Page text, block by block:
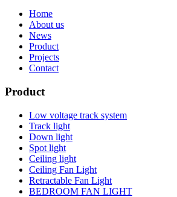
Home
About us
News
Product
Projects
Contact
Product
Low voltage track system
Track light
Down light
Spot light
Ceiling light
Ceiling Fan Light
Retractable Fan Light
BEDROOM FAN LIGHT